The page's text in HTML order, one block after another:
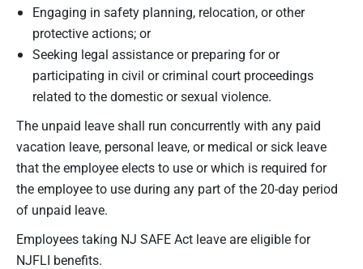
Engaging in safety planning, relocation, or other
protective actions; or
Seeking legal assistance or preparing for or
participating in civil or criminal court proceedings
related to the domestic or sexual violence.
The unpaid leave shall run concurrently with any paid
vacation leave, personal leave, or medical or sick leave
that the employee elects to use or which is required for
the employee to use during any part of the 20-day period
of unpaid leave.
Employees taking NJ SAFE Act leave are eligible for
NJFLI benefits.